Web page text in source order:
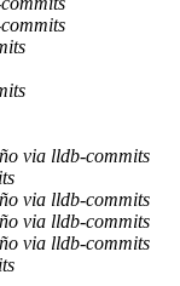
via lldb-commits
via lldb-commits
via lldb-commits
via lldb-commits